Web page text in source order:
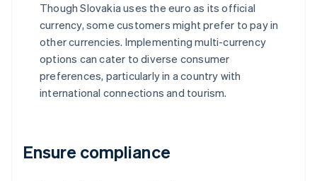
Though Slovakia uses the euro as its official
currency, some customers might prefer to pay in
other currencies. Implementing multi-currency
options can cater to diverse consumer
preferences, particularly in a country with
international connections and tourism.
Ensure compliance